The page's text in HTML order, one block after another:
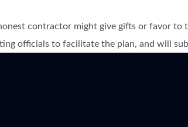
contractor might give gifts or favor to
officials to facilitate the plan, and will